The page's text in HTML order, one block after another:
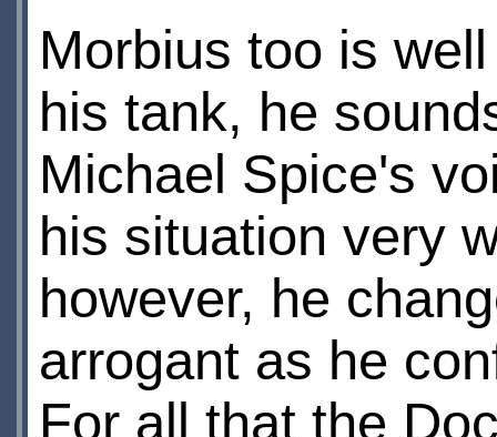
Morbius too is
his tank, he
Michael Spice's
his situation very
however, he
arrogant as he
For all that the